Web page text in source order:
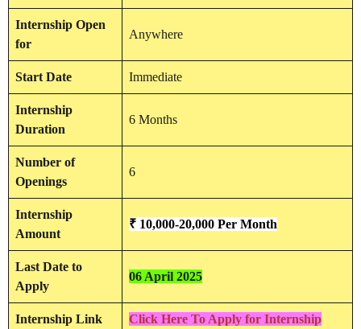
Internship Open
for
Anywhere
Start Date Immediate
Internship
Duration
6 Months
Number of
Openings
6
Internship
Amount
₹ 10,000-20,000 Per Month
Last Date to
Apply
06 April 2025
Internship Link Click Here To Apply for Internship